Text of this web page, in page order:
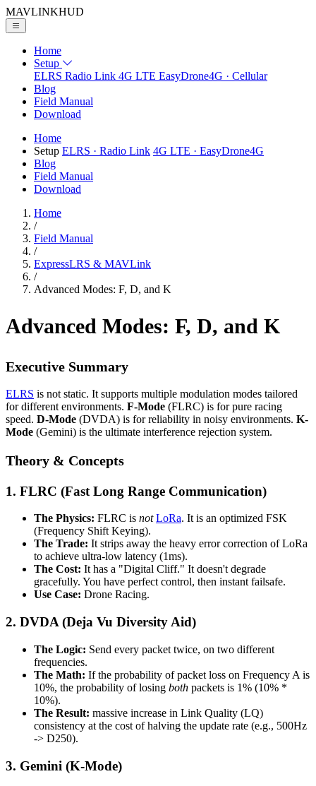
MAVLINKHUD
Home
Setup
ELRS Radio Link 4G LTE EasyDrone4G · Cellular
Blog
Field Manual
Download
Home
Setup ELRS · Radio Link 4G LTE · EasyDrone4G
Blog
Field Manual
Download
Home
/
Field Manual
/
ExpressLRS & MAVLink
/
Advanced Modes: F, D, and K
Advanced Modes: F, D, and K
Executive Summary
ELRS is not static. It supports multiple modulation modes tailored
for different environments. F-Mode (FLRC) is for pure racing
speed. D-Mode (DVDA) is for reliability in noisy environments. K-
Mode (Gemini) is the ultimate interference rejection system.
Theory & Concepts
1. FLRC (Fast Long Range Communication)
The Physics: FLRC is not LoRa. It is an optimized FSK
(Frequency Shift Keying).
The Trade: It strips away the heavy error correction of LoRa
to achieve ultra-low latency (1ms).
The Cost: It has a "Digital Cliff." It doesn't degrade
gracefully. You have perfect control, then instant failsafe.
Use Case: Drone Racing.
2. DVDA (Deja Vu Diversity Aid)
The Logic: Send every packet twice, on two different
frequencies.
The Math: If the probability of packet loss on Frequency A is
10%, the probability of losing both packets is 1% (10% *
10%).
The Result: massive increase in Link Quality (LQ)
consistency at the cost of halving the update rate (e.g., 500Hz
-> D250).
3. Gemini (K-Mode)